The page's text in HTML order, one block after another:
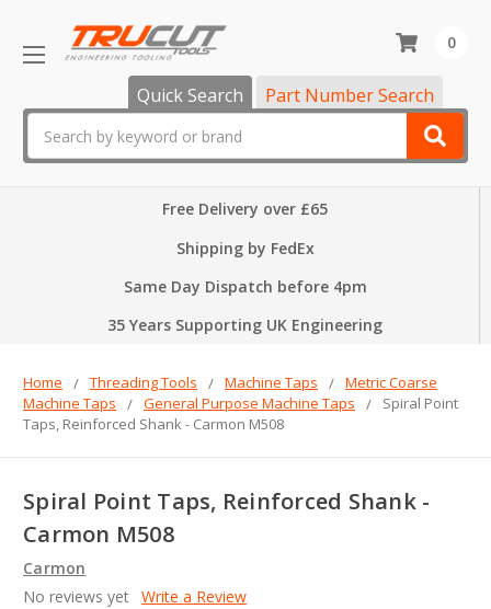
Quick Search Part Number Search
0
Free Delivery over £65
Shipping by FedEx
Same Day Dispatch before 4pm
35 Years Supporting UK Engineering
Home Threading Tools Machine Taps
Metric Coarse
Machine Taps
General Purpose Machine Taps
Spiral Point
Taps, Reinforced Shank - Carmon M508
Spiral Point Taps, Reinforced Shank -
Carmon M508
Carmon
No reviews yet Write a Review